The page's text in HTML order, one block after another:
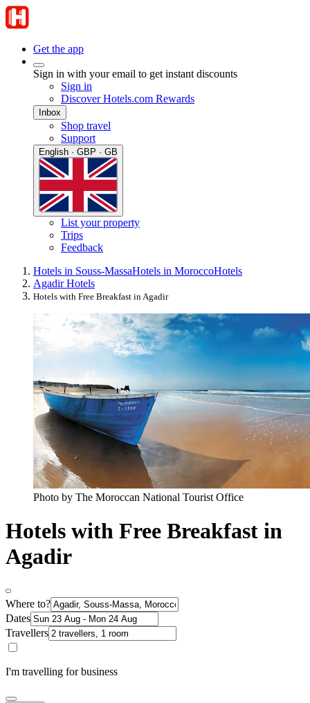
Get the app
Sign in with your email to get instant discounts
Sign in
Discover Hotels.com Rewards
Inbox
Shop travel
Support
English · GBP · GB
List your property
Trips
Feedback
Hotels in Souss-MassaHotels in MoroccoHotels
Agadir Hotels
Hotels with Free Breakfast in Agadir
Photo by The Moroccan National Tourist Office
Hotels with Free Breakfast in
Agadir
Where to?
Dates
Travellers
I'm travelling for business